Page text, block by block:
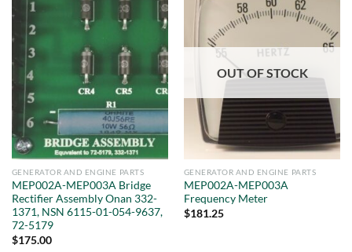
GENERATOR AND ENGINE PARTS
MEP002A-MEP003A Bridge
Rectifier Assembly Onan 332-
1371, NSN 6115-01-054-9637,
72-5179
$175.00
OUT OF STOCK
GENERATOR AND ENGINE PARTS
MEP002A-MEP003A
Frequency Meter
$181.25